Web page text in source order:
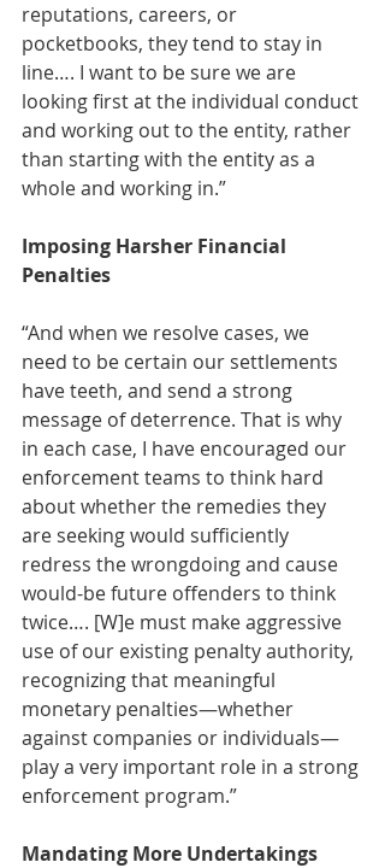
reputations, careers, or
pocketbooks, they tend to stay in
line…. I want to be sure we are
looking first at the individual conduct
and working out to the entity, rather
than starting with the entity as a
whole and working in.”
Imposing Harsher Financial
Penalties
“And when we resolve cases, we
need to be certain our settlements
have teeth, and send a strong
message of deterrence. That is why
in each case, I have encouraged our
enforcement teams to think hard
about whether the remedies they
are seeking would sufficiently
redress the wrongdoing and cause
would-be future offenders to think
twice…. [W]e must make aggressive
use of our existing penalty authority,
recognizing that meaningful
monetary penalties—whether
against companies or individuals—
play a very important role in a strong
enforcement program.”
Mandating More Undertakings